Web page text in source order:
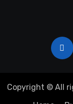
Copyright © All